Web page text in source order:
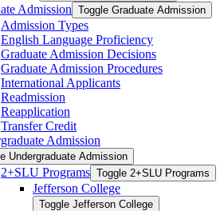
Admission Toggle Graduate Admission
Admission Types
English Language Proficiency
Graduate Admission Decisions
Graduate Admission Procedures
International Applicants
Readmission
Reapplication
Transfer Credit
Admission
Undergraduate Admission
2+SLU Programs Toggle 2+SLU Programs
Jefferson College
Toggle Jefferson College